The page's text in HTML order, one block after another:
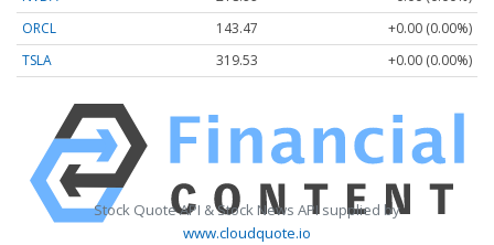
ORCL
143.47
+0.00 (0.00%)
TSLA
319.53 +0.00 (0.00%)
Stock Quote API & Stock News API supplied by
www.cloudquote.io